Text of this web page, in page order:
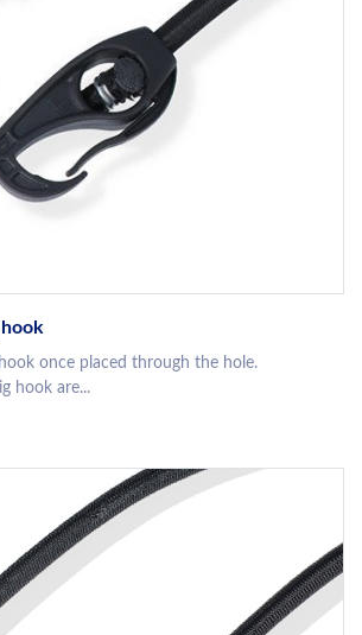
once placed through the hole.
hook are...